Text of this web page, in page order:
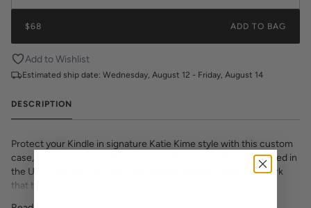
$68 ADD TO BAG
Add to Wishlist
Estimated ship date: Wednesday, August 12 - Friday, August 14
DESCRIPTION
Protect your Kindle in signature Katie Kime style with this custom
case, featuring luxe saffiano leatherette texture. Proudly printed in
the USA, this slim-fit cover showcases vibrant, colorful artwork
that transforms your e-reader into a fashion statement. The